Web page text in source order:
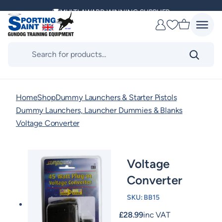
content
MULTI AWARD WINNING SUPPLIER
DELIVERING ACROSS THE WORLD
Favourites
HomeShopDummy Launchers & Starter Pistols
Dummy Launchers, Launcher Dummies & Blanks
Voltage Converter
Voltage
Converter
SKU: BB15
£28.99inc VAT